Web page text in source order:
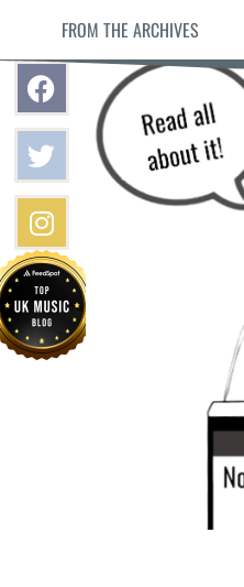
FROM THE ARCHIVES